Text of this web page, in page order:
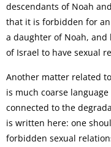
descendants of Noah
that it is forbidden for
a daughter of Noah,
of Israel to have sexual
Another matter related
is much coarse
connected to the
is written here: one
forbidden sexual